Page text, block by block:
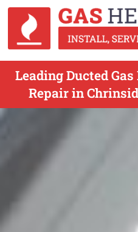
Leading Ducted
Repair in